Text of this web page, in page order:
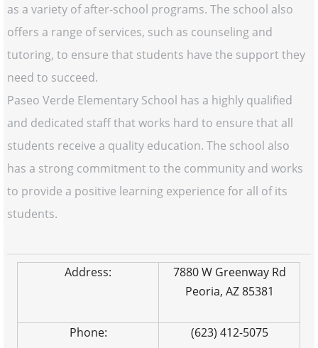
as a variety of after-school programs. The school also
offers a range of services, such as counseling and
tutoring, to ensure that students have the support they
need to succeed.
Paseo Verde Elementary School has a highly qualified
and dedicated staff that works hard to ensure that all
students receive a quality education. The school also
has a strong commitment to the community and works
to provide a positive learning experience for all of its
students.
Address:
7880 W Greenway Rd
Peoria, AZ 85381
Phone: (623) 412-5075